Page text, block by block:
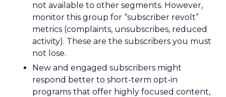
not available to other segments. However,
monitor this group for “subscriber revolt”
metrics (complaints, unsubscribes, reduced
activity). These are the subscribers you must
not lose.
New and engaged subscribers might
respond better to short-term opt-in
programs that offer highly focused content,